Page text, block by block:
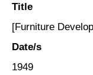
Title
[Furniture
Date/s
1949